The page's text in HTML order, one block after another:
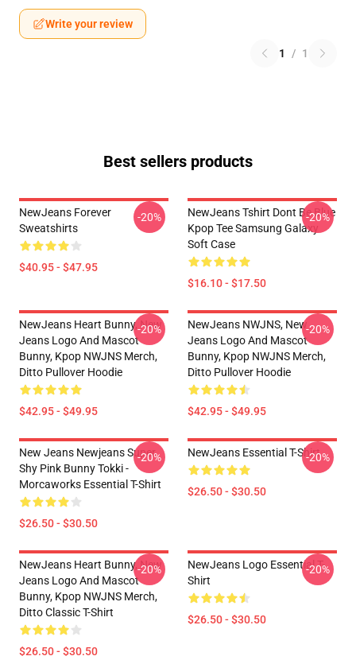
Write your review
1 / 1
Best sellers products
NewJeans Forever
Sweatshirts
$40.95 - $47.95
-20%
NewJeans Tshirt Dont Be Blue
Kpop Tee Samsung Galaxy
Soft Case
$16.10 - $17.50
-20%
NewJeans Heart Bunny, New
Jeans Logo And Mascot
Bunny, Kpop NWJNS Merch,
Ditto Pullover Hoodie
$42.95 - $49.95
-20%
NewJeans NWJNS, New
Jeans Logo And Mascot
Bunny, Kpop NWJNS Merch,
Ditto Pullover Hoodie
$42.95 - $49.95
-20%
New Jeans Newjeans Super
Shy Pink Bunny Tokki -
Morcaworks Essential T-Shirt
$26.50 - $30.50
-20% NewJeans Essential T-Shirt
$26.50 - $30.50
-20%
NewJeans Heart Bunny, New
Jeans Logo And Mascot
Bunny, Kpop NWJNS Merch,
Ditto Classic T-Shirt
$26.50 - $30.50
-20%
NewJeans Logo Essential T-
Shirt
$26.50 - $30.50
-20%